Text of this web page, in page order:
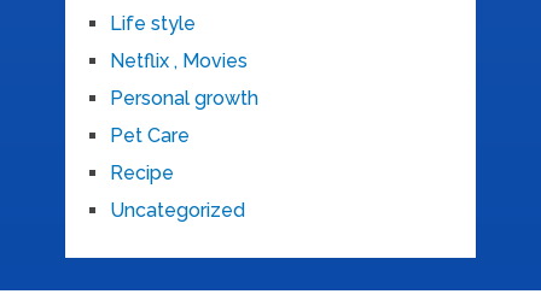
Life style
Netflix , Movies
Personal growth
Pet Care
Recipe
Uncategorized